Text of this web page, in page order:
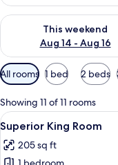
This weekend
Aug 14 - Aug 16
Check availability for
Available
filters
for
rooms
All rooms 1 bed 2 beds
Showing 11 of 11 rooms
View
all
photos
7
Superior King Room
205 sq ft